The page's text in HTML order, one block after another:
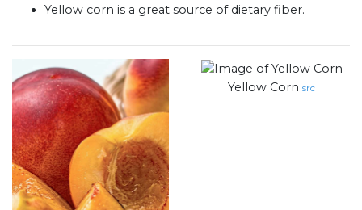
Yellow corn is a great source of dietary fiber.
Yellow Corn src